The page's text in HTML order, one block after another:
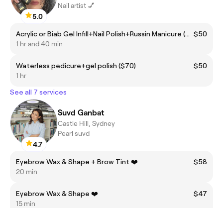
5.0
Nail artist 💅
Acrylic or Biab Gel Infill+Nail Polish+Russin Manicure ($110) $50
1 hr and 40 min
Waterless pedicure+gel polish ($70)
$50
1 hr
See all 7 services
4.7
Suvd Ganbat
Castle Hill, Sydney
Pearl suvd
Eyebrow Wax & Shape + Brow Tint ❤️
$58
20 min
Eyebrow Wax & Shape ❤️
$47
15 min